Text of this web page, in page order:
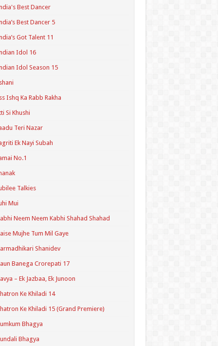
Best Dancer
Best Dancer 5
Got Talent 11
Idol 16
Idol Season 15
Ishq Ka Rabb Rakha
Si Khushi
Teri Nazar
Ek Nayi Subah
No.1
Talkies
Mui
Neem Neem Kabhi Shahad Shahad
Mujhe Tum Mil Gaye
Shanidev
Banega Crorepati 17
– Ek Jazbaa, Ek Junoon
Ke Khiladi 14
Ke Khiladi 15 (Grand Premiere)
Bhagya
Bhagya